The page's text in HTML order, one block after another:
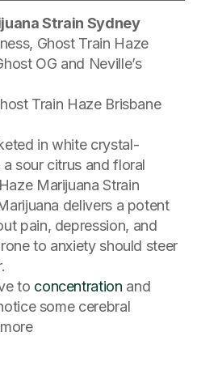
Strain Sydney
Ghost Train Haze
OG and Neville’s
Train Haze Brisbane
in white crystal-
sour citrus and floral
Marijuana Strain
delivers a potent
pain, depression, and
to anxiety should steer
to concentration and
some cerebral